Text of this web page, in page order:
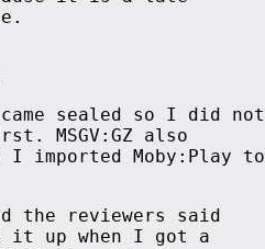
sealed so I did not
MSGV:GZ also
I imported Moby:Play to
the reviewers said
it up when I got a